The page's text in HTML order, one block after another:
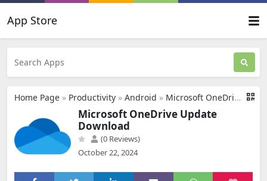
App Store
Home Page » Productivity » Android » Microsoft OneDrive Update Download
Microsoft OneDrive Update
Download
(0 Reviews)
October 22, 2024